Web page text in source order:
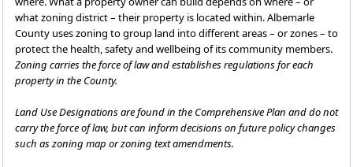
what zoning district – their property is located within. Albemarle
County uses zoning to group land into different areas – or zones – to
protect the health, safety and wellbeing of its community members.
Zoning carries the force of law and establishes regulations for each
property in the County.
Land Use Designations are found in the Comprehensive Plan and do not
carry the force of law, but can inform decisions on future policy changes
such as zoning map or zoning text amendments.